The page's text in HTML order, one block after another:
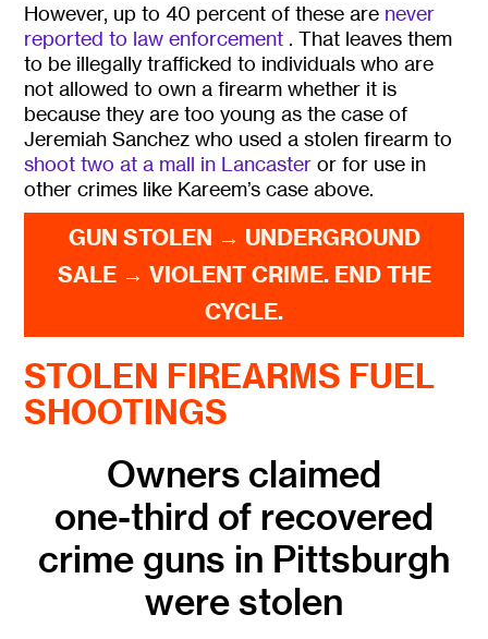
However, up to 40 percent of these are never
reported to law enforcement . That leaves them
to be illegally trafficked to individuals who are
not allowed to own a firearm whether it is
because they are too young as the case of
Jeremiah Sanchez who used a stolen firearm to
shoot two at a mall in Lancasteror for use in
other crimes like Kareem’s case above.
GUN STOLEN → UNDERGROUND
SALE → VIOLENT CRIME. END THE
CYCLE.
STOLEN FIREARMS FUEL
SHOOTINGS
Owners claimed
one-third of recovered
crime guns in Pittsburgh
were stolen